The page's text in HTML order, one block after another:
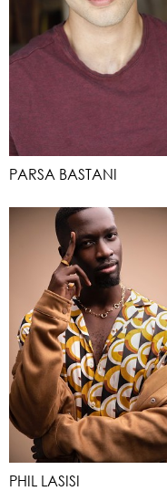
PARSA BASTANI
PHIL LASISI